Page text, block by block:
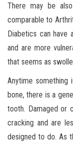
There may be
comparable to
Diabetics can have
and are more
that seems as
Anytime
bone, there is a
tooth. Damaged or
cracking and are
designed to do. As